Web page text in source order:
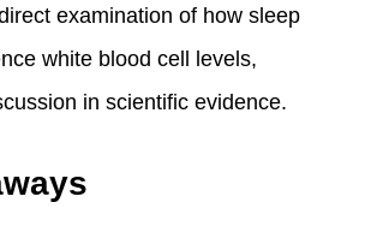
examination of how sleep
white blood cell levels,
in scientific evidence.